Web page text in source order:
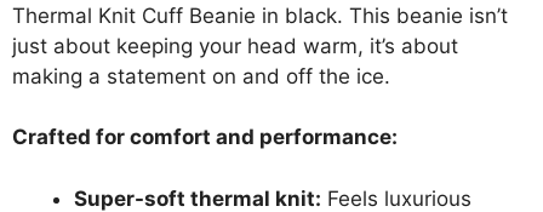
Thermal Knit Cuff Beanie in black. This beanie isn’t
just about keeping your head warm, it’s about
making a statement on and off the ice.
Crafted for comfort and performance:
Super-soft thermal knit: Feels luxurious